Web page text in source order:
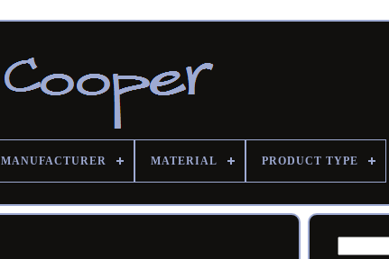
MANUFACTURER MATERIAL PRODUCT TYPE